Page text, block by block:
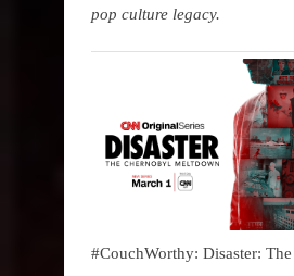
pop culture legacy.
#CouchWorthy: Disaster: